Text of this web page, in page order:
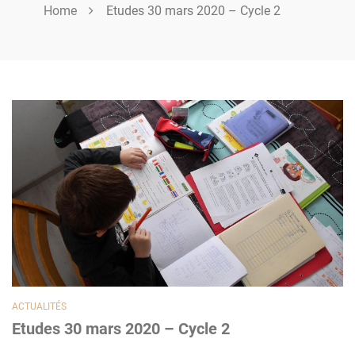
Home Etudes 30 mars 2020 – Cycle 2
ACTUALITÉS
Etudes 30 mars 2020 – Cycle 2